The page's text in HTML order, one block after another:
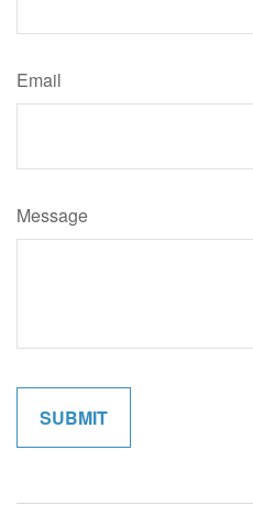
Email
Message